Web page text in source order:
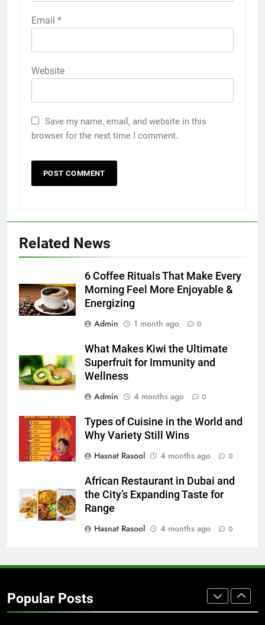
Email *
Website
Save my name, email, and website in this
browser for the next time I comment.
Related News
6 Coffee Rituals That Make Every
Morning Feel More Enjoyable &
Energizing
Admin
1 month ago 0
What Makes Kiwi the Ultimate
Superfruit for Immunity and
Wellness
Admin
4 months ago 0
Types of Cuisine in the World and
Why Variety Still Wins
Hasnat Rasool
4 months ago 0
African Restaurant in Dubai and
the City’s Expanding Taste for
Range
Hasnat Rasool
4 months ago 0
Popular Posts
5
5 Must-Have Clear Aligner
Accessories That Make Daily Wear
Simpler
GENARAL
for Social Media Marketing in 2026
BUSINESS TECH
Everything You Should Know
Before Buying
The Hidden Costs of In-House IT
for Growing Businesses
BUSINESS
Corporate Charter Bus Manhattan :
Benefits For Business Events and